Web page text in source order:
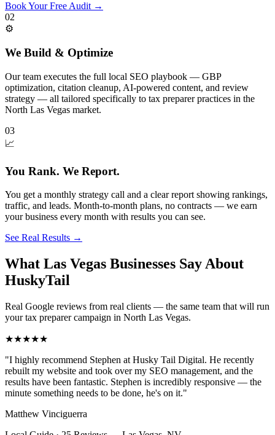
Book Your Free Audit →
02
⚙️
We Build & Optimize
Our team executes the full local SEO playbook — GBP
optimization, citation cleanup, AI-powered content, and review
strategy — all tailored specifically to tax preparer practices in the
North Las Vegas market.
03
📈
You Rank. We Report.
You get a monthly strategy call and a clear report showing rankings,
traffic, and leads. Month-to-month plans, no contracts — we earn
your business every month with results you can see.
See Real Results →
What Las Vegas Businesses Say About
HuskyTail
Real Google reviews from real clients — the same team that will run
yourtax preparercampaign in North Las Vegas.
★★★★★
"I highly recommend Stephen at Husky Tail Digital. He recently
rebuilt my website and took over my SEO management, and the
results have been fantastic. Stephen is incredibly responsive — the
minute something needs to be done, he's on it."
Matthew Vinciguerra